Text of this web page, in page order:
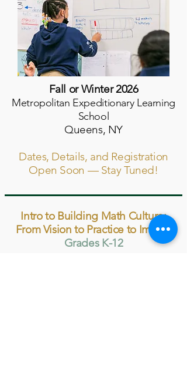
Fall or Winter 2026
Metropolitan Expeditionary Learning
School
Queens, NY
Dates, Details, and Registration
Open Soon — Stay Tuned!
Intro to Building Math Culture:
From Vision to Practice to Impact
Grades K-12